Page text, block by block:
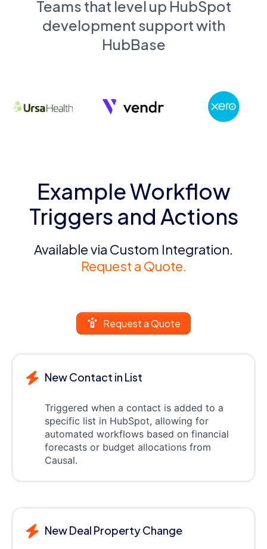
Teams that level up HubSpot
development support with
HubBase
Example Workflow
Triggers and Actions
Available via Custom Integration.
Request a Quote.
Request a Quote
New Contact in List
Triggered when a contact is added to a
specific list in HubSpot, allowing for
automated workflows based on financial
forecasts or budget allocations from
Causal.
New Deal Property Change